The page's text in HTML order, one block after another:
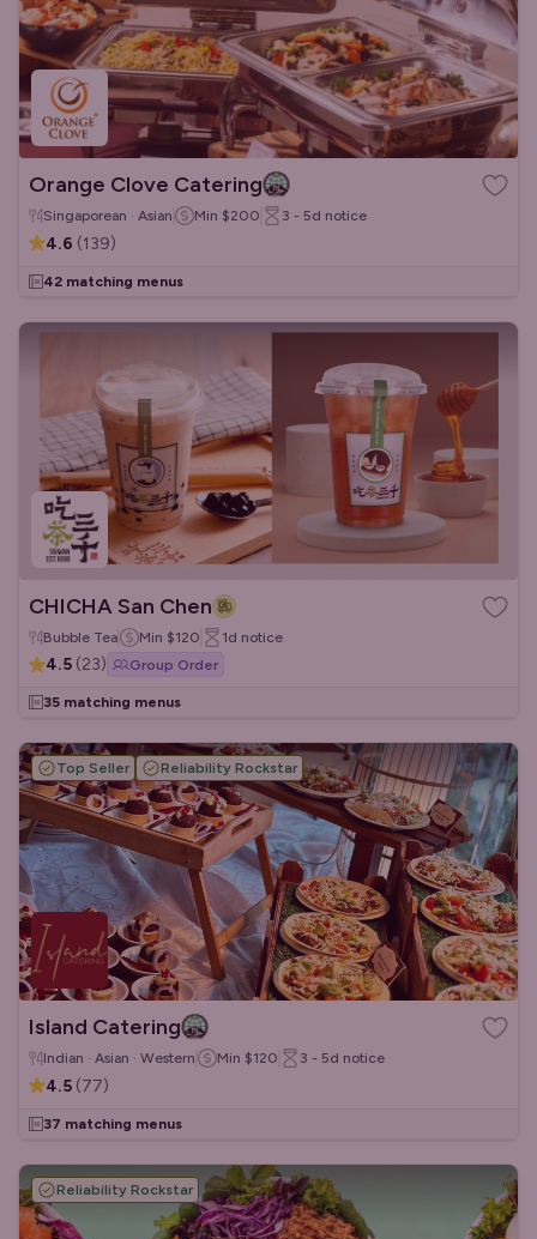
Orange Clove Catering
Singaporean · Asian Min $200 3 - 5d notice
4.6 (139)
42 matching menus
CHICHA San Chen
Bubble Tea Min $120 1d notice
4.5 (23) Group Order
35 matching menus
Top Seller Reliability Rockstar
Island Catering
Indian · Asian · Western Min $120 3 - 5d notice
4.5 (77)
37 matching menus
Reliability Rockstar